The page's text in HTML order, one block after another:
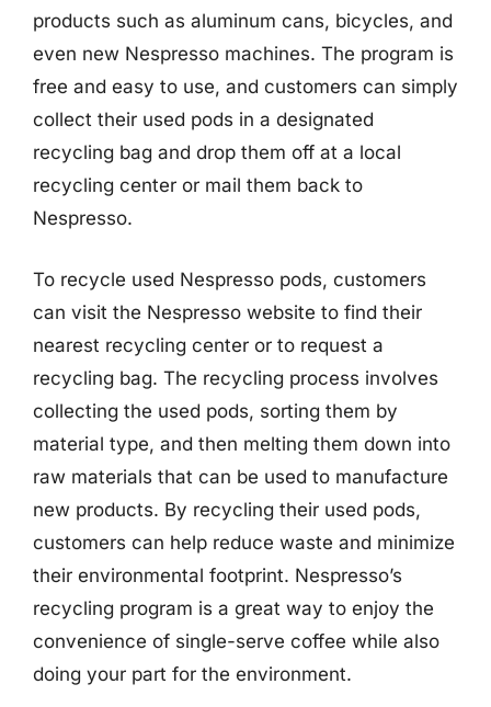
products such as aluminum cans, bicycles, and
even new Nespresso machines. The program is
free and easy to use, and customers can simply
collect their used pods in a designated
recycling bag and drop them off at a local
recycling center or mail them back to
Nespresso.
To recycle used Nespresso pods, customers
can visit the Nespresso website to find their
nearest recycling center or to request a
recycling bag. The recycling process involves
collecting the used pods, sorting them by
material type, and then melting them down into
raw materials that can be used to manufacture
new products. By recycling their used pods,
customers can help reduce waste and minimize
their environmental footprint. Nespresso’s
recycling program is a great way to enjoy the
convenience of single-serve coffee while also
doing your part for the environment.